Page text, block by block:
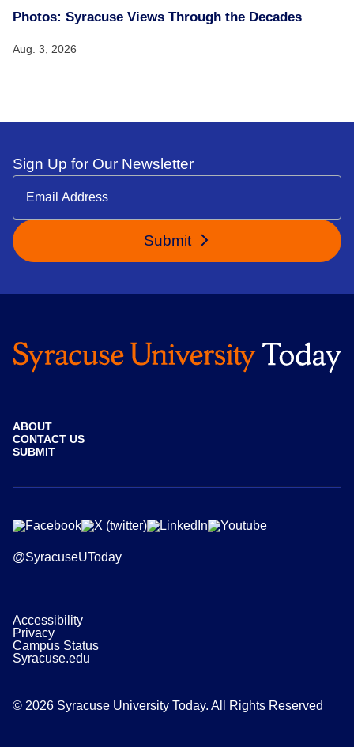
Photos: Syracuse Views Through the Decades
Aug. 3, 2026
Sign Up for Our Newsletter
Submit
ABOUT
CONTACT US
SUBMIT
@SyracuseUToday
Accessibility
Privacy
Campus Status
Syracuse.edu
© 2026 Syracuse University Today. All Rights Reserved